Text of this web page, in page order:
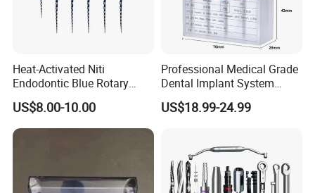
Heat-Activated Niti
Endodontic Blue Rotary
Dental Files for Superior
Root Canal Procedures
US$8.00-10.00
Professional Medical Grade
Dental Implant System
Screwdriver for Clinical
Surgery Use
US$18.99-24.99